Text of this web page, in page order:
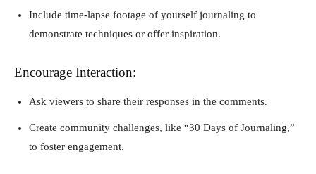
Include time-lapse footage of yourself journaling to
demonstrate techniques or offer inspiration.
Encourage Interaction:
Ask viewers to share their responses in the comments.
Create community challenges, like “30 Days of Journaling,”
to foster engagement.